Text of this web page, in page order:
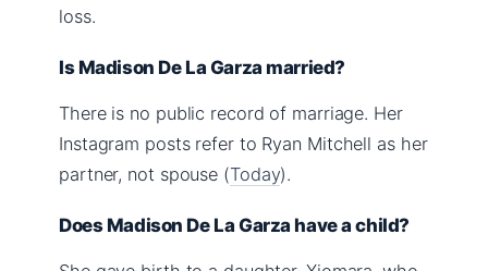
loss.
Is Madison De La Garza married?
There is no public record of marriage. Her
Instagram posts refer to Ryan Mitchell as her
partner, not spouse (Today).
Does Madison De La Garza have a child?